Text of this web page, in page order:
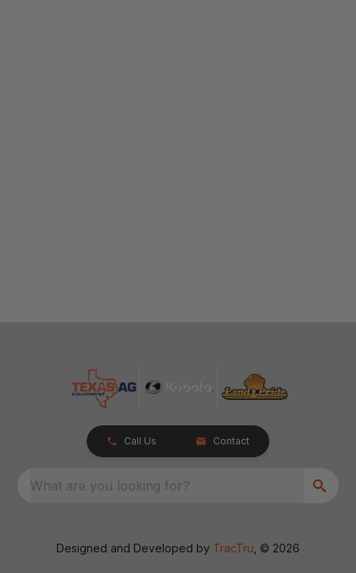
Call Us Contact
What are you looking for?
Designed and Developed by TracTru , © 2026